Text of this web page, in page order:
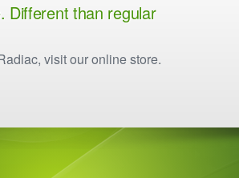
Different than regular
visit our online store.